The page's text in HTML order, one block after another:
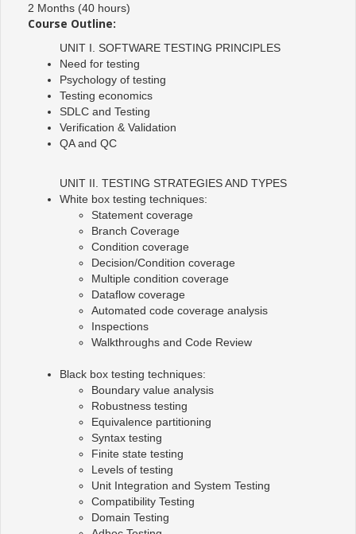
2 Months (40 hours)
Course Outline:
UNIT I. SOFTWARE TESTING PRINCIPLES
Need for testing
Psychology of testing
Testing economics
SDLC and Testing
Verification & Validation
QA and QC
UNIT II. TESTING STRATEGIES AND TYPES
White box testing techniques:
Statement coverage
Branch Coverage
Condition coverage
Decision/Condition coverage
Multiple condition coverage
Dataflow coverage
Automated code coverage analysis
Inspections
Walkthroughs and Code Review
Black box testing techniques:
Boundary value analysis
Robustness testing
Equivalence partitioning
Syntax testing
Finite state testing
Levels of testing
Unit Integration and System Testing
Compatibility Testing
Domain Testing